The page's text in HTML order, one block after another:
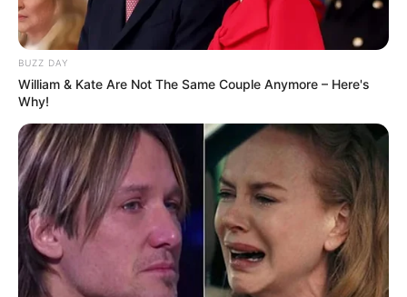
Weight 53 Kg
Figure Measurement 35-29-38
Eye Colour Brown
Hair Colour Copper Brown
Hobbies Singing, Dancing
BUZZ DAY
William & Kate Are Not The Same Couple Anymore – Here's
Why!